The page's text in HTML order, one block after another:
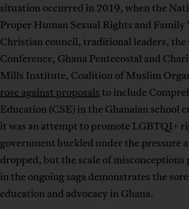
situation occurred in 2019, when the
Proper Human Sexual Rights and
Christian council, traditional leaders, the
Conference, Ghana Pentecostal and
Mills Institute, Coalition of Muslim
rose against proposalsto include
Education (CSE) in the Ghanaian school
it was an attempt to promote LGBTQI+
government buckled under the pressure
dropped, but the scale of misconceptions
in the ongoing saga demonstrates the
education and advocacy in Ghana.